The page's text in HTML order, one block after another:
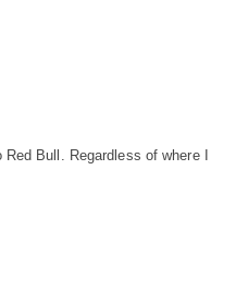
Bull. Regardless of where I